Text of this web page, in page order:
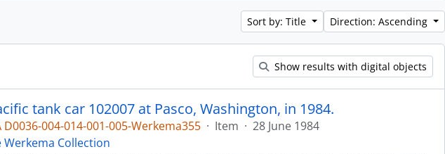
Sort by: Title Direction: Ascending
Show results with digital objects
tank car 102007 at Pasco, Washington, in 1984.
D0036-004-014-001-005-Werkema355 · Item · 28 June 1984
Werkema Collection